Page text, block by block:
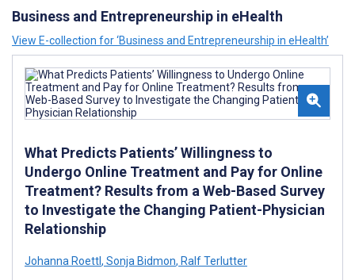
Business and Entrepreneurship in eHealth
View E-collection for ‘Business and Entrepreneurship in eHealth’
What Predicts Patients’ Willingness to
Undergo Online Treatment and Pay for Online
Treatment? Results from a Web-Based Survey
to Investigate the Changing Patient-Physician
Relationship
Johanna Roettl, Sonja Bidmon, Ralf Terlutter